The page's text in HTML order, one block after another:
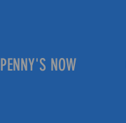
PENNY'S NOW